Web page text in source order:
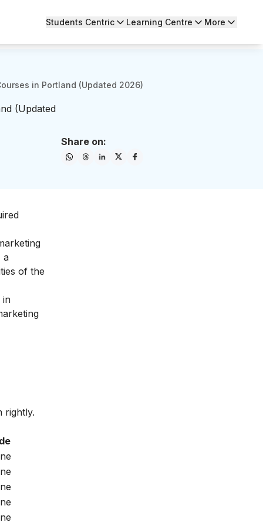
Students Centric Learning Centre More
in Portland (Updated 2026)
(Updated
Share on:
a
of the
in
rightly.